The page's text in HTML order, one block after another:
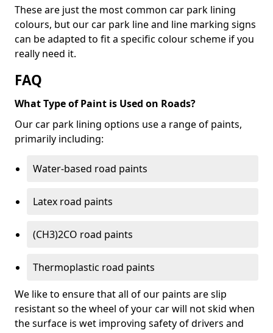
These are just the most common car park lining
colours, but our car park line and line marking signs
can be adapted to fit a specific colour scheme if you
really need it.
FAQ
What Type of Paint is Used on Roads?
Our car park lining options use a range of paints,
primarily including:
Water-based road paints
Latex road paints
(CH3)2CO road paints
Thermoplastic road paints
We like to ensure that all of our paints are slip
resistant so the wheel of your car will not skid when
the surface is wet improving safety of drivers and